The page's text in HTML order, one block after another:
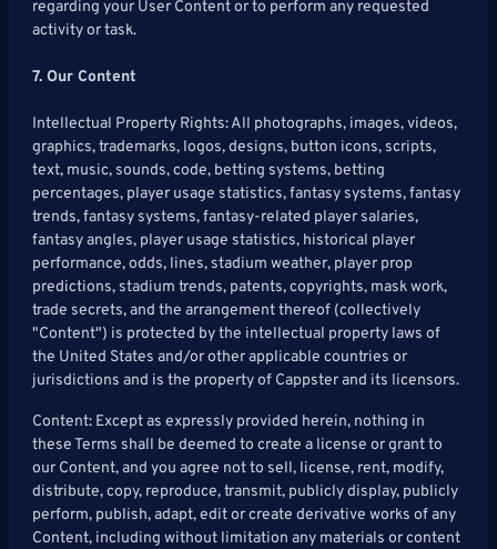
regarding your User Content or to perform any requested
activity or task.
7. Our Content
Intellectual Property Rights: All photographs, images, videos,
graphics, trademarks, logos, designs, button icons, scripts,
text, music, sounds, code, betting systems, betting
percentages, player usage statistics, fantasy systems, fantasy
trends, fantasy systems, fantasy-related player salaries,
fantasy angles, player usage statistics, historical player
performance, odds, lines, stadium weather, player prop
predictions, stadium trends, patents, copyrights, mask work,
trade secrets, and the arrangement thereof (collectively
"Content") is protected by the intellectual property laws of
the United States and/or other applicable countries or
jurisdictions and is the property of Cappster and its licensors.
Content: Except as expressly provided herein, nothing in
these Terms shall be deemed to create a license or grant to
our Content, and you agree not to sell, license, rent, modify,
distribute, copy, reproduce, transmit, publicly display, publicly
perform, publish, adapt, edit or create derivative works of any
Content, including without limitation any materials or content